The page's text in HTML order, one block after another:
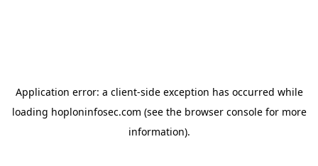
Application error: a client-side exception has occurred while
loading hoploninfosec.com (see the browser consolefor more
information).